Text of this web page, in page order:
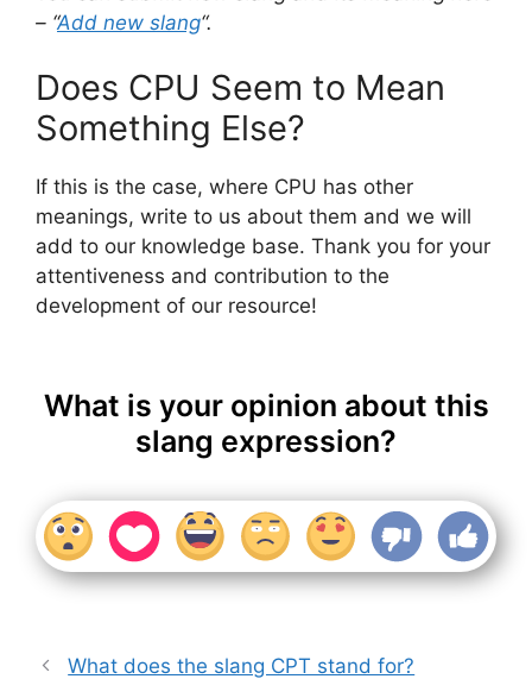
– “Add new slang“.
Does CPU Seem to Mean
Something Else?
If this is the case, where CPU has other
meanings, write to us about them and we will
add to our knowledge base. Thank you for your
attentiveness and contribution to the
development of our resource!
What is your opinion about this
slang expression?
What does the slang CPT stand for?